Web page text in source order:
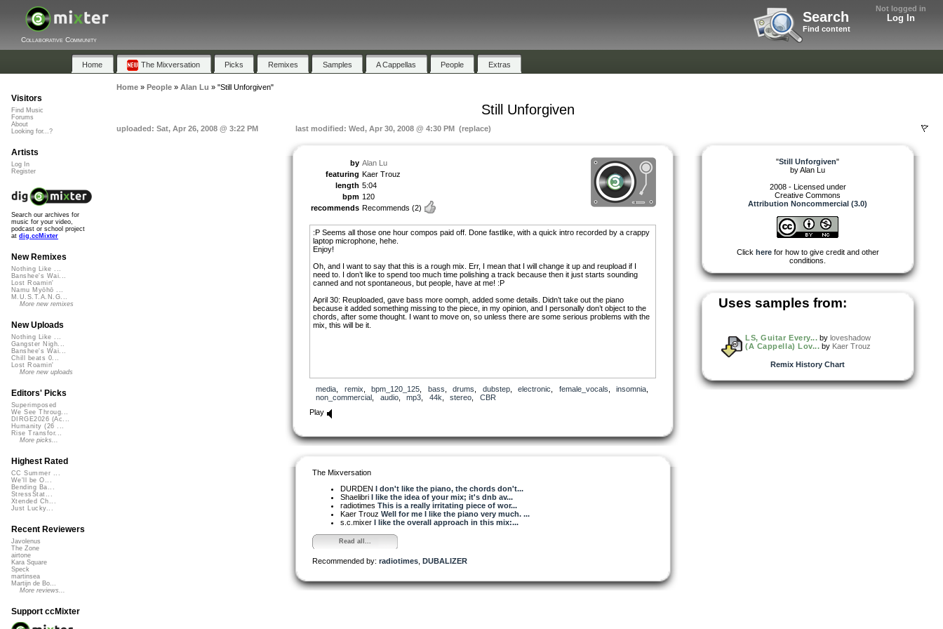
Not logged in
Log In
Search
Find content
Collaborative Community
Home The Mixversation Picks Remixes Samples A Cappellas People Extras
Home» People» Alan Lu » "Still Unforgiven"
Still Unforgiven
uploaded: Sat, Apr 26, 2008 @ 3:22 PM last modified: Wed, Apr 30, 2008 @ 4:30 PM (replace)
by Alan Lu
featuring Kaer Trouz
length 5:04
bpm 120
recommends Recommends (2)
:P Seems all those one hour compos paid off. Done fastlike, with a quick intro recorded by a crappy
laptop microphone, hehe.
Enjoy!
Oh, and I want to say that this is a rough mix. Err, I mean that I will change it up and reupload if I
need to. I don’t like to spend too much time polishing a track because then it just starts sounding
canned and not spontaneous, but people, have at me! :P
April 30: Reuploaded, gave bass more oomph, added some details. Didn’t take out the piano
because it added something missing to the piece, in my opinion, and I personally don’t object to the
chords, after some thought. I want to move on, so unless there are some serious problems with the
mix, this will be it.
media remix bpm_120_125 bass drums dubstep, electronic female_vocals insomnia
non_commercial
audio, mp3 44k stereo
CBR
Play
The Mixversation
DURDEN I don't like the piano, the chords don't...
Shaelibri I like the idea of your mix; it's dnb av...
radiotimes This is a really irritating piece of wor...
Kaer Trouz Well for me I like the piano very much. ...
s.c.mixer I like the overall approach in this mix:...
Read all...
Recommended by: radiotimes DUBALIZER
"Still Unforgiven"
byAlan Lu
2008 - Licensed under
Creative Commons
Attribution Noncommercial (3.0)
Click herefor how to give credit and other
conditions.
Uses samples from:
LS, Guitar Every... byloveshadow
(A Cappella) Lov... by Kaer Trouz
Remix History Chart
Visitors
Find Music
Forums
About
Looking for...?
Artists
Log In
Register
Search our archives for
music for your video,
podcast or school project
at dig.ccMixter
New Remixes
Nothing Like ...
Banshee's Wai...
Lost Roamin'
Namu Myōhō ...
M.U.S.T.A.N.G...
More new remixes
New Uploads
Nothing Like ...
Gangster Nigh...
Banshee's Wai...
Chill beats 0...
Lost Roamin'
More new uploads
Editors' Picks
Superimposed
We See Throug...
DIRGE2026 (Ac...
Humanity (26 ...
Rise Transfor...
More picks...
Highest Rated
CC Summer ...
We'll be O...
Bending Ba...
StressStat...
Xtended Ch...
Just Lucky...
Recent Reviewers
Javolenus
The Zone
airtone
Kara Square
Speck
martinsea
Martijn de Bo...
More reviews...
Support ccMixter